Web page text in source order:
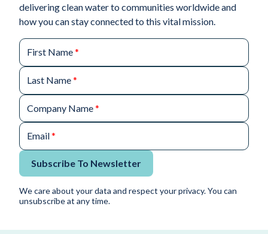
delivering clean water to communities worldwide and
how you can stay connected to this vital mission.
First Name*
Last Name*
Company Name*
Email*
Subscribe To Newsletter
We care about your data and respect your privacy. You can
unsubscribe at any time.